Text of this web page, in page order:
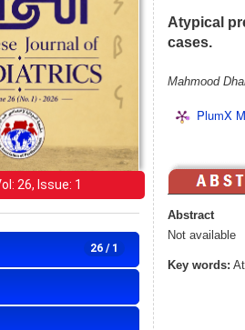
26, Issue: 1
26 / 1
Atypical
cases.
Mahmood
PlumX
Abstract
Not available
Key words: